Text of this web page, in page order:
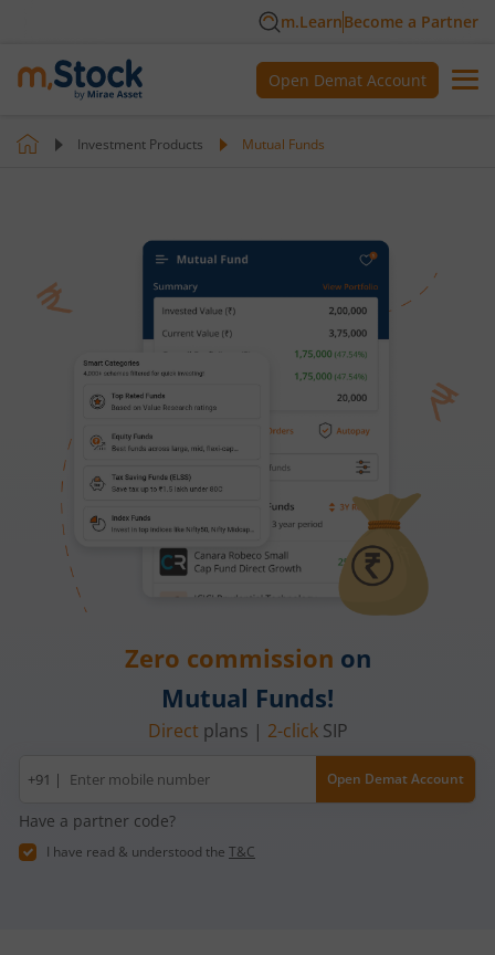
m.LearnBecome a Partner
Open Demat Account
Investment Products Mutual Funds
Zero commission on
Mutual Funds!
Direct plans | 2-clickSIP
Mobile
number
+91 | Open Demat Account
Have a partner code?
I have read & understood the T&C